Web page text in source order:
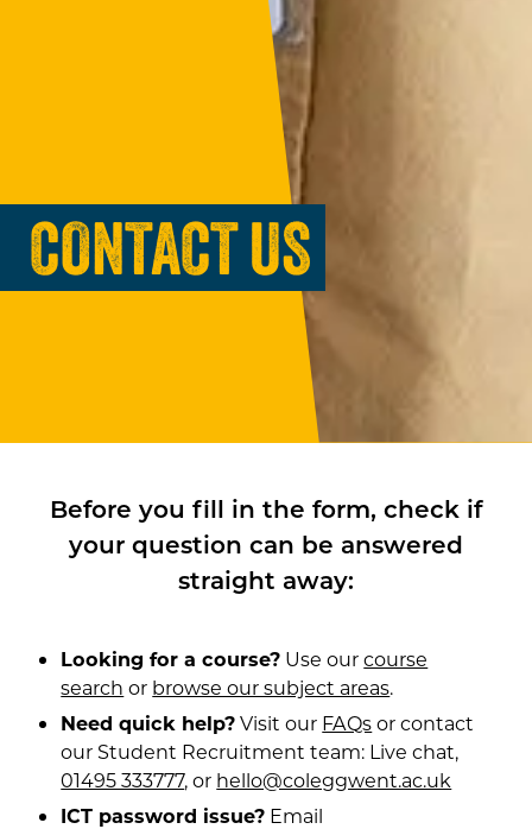
CONTACT US
Before you fill in the form, check if
your question can be answered
straight away:
Looking for a course? Use ourcourse
search or browse our subject areas.
Need quick help?Visit our FAQsor contact
our Student Recruitment team: Live chat,
01495 333777, or hello@coleggwent.ac.uk
ICT password issue? Email